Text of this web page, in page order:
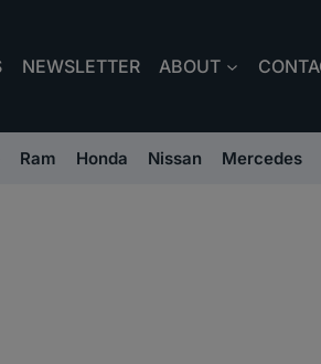
NEWSLETTER ABOUT
Ram Honda Nissan Mercedes